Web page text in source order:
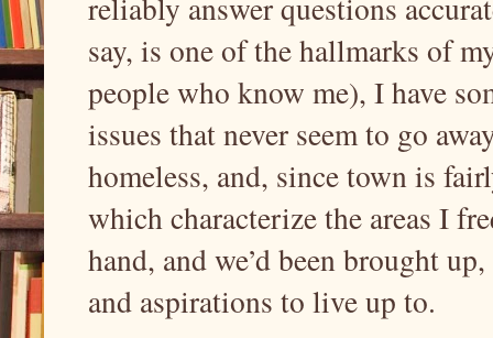
reliably answer questions
say, is one of the hallmarks of
people who know me), I have
issues that never seem to go
homeless, and, since town is
which characterize the areas I
hand, and we’d been brought
and aspirations to live up to.